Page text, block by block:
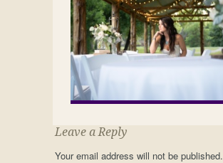
Leave a Reply
Your email address will not be published.